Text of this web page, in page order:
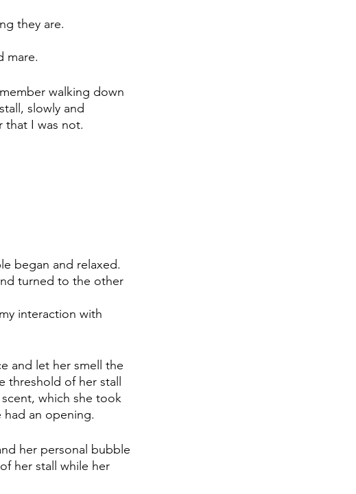
they are.
mare.
walking down
slowly and
that I was not.
began and relaxed.
turned to the other
interaction with
and let her smell the
threshold of her stall
which she took
had an opening.
her personal bubble
her stall while her